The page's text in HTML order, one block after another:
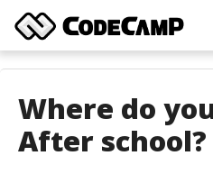
Where do
After school?